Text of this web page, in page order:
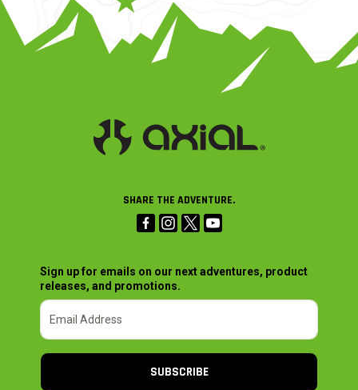
SHARE THE ADVENTURE.
Sign up for emails on our next adventures, product
releases, and promotions.
SUBSCRIBE